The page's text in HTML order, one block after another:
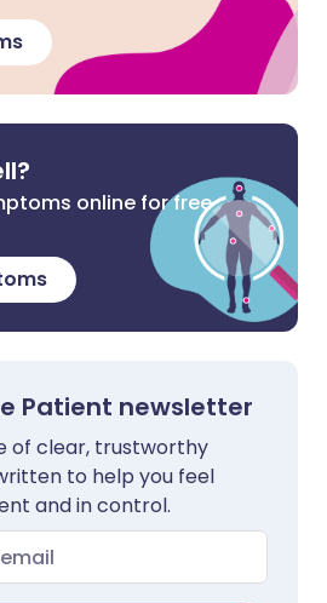
online for free
Patient newsletter
of clear, trustworthy
to help you feel
and in control.